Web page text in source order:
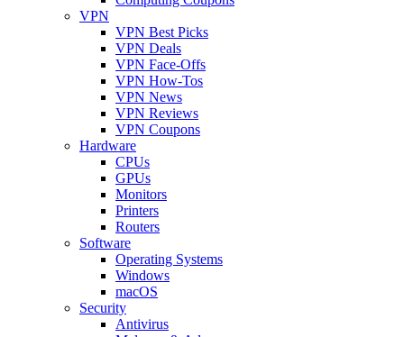
VPN
VPN Best Picks
VPN Deals
VPN Face-Offs
VPN How-Tos
VPN News
VPN Reviews
VPN Coupons
Hardware
CPUs
GPUs
Monitors
Printers
Routers
Software
Operating Systems
Windows
macOS
Security
Antivirus